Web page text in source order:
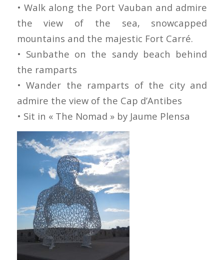
• Walk along the Port Vauban and admire
the view of the sea, snowcapped
mountains and the majestic Fort Carré.
• Sunbathe on the sandy beach behind
the ramparts
• Wander the ramparts of the city and
admire the view of the Cap d’Antibes
• Sit in « The Nomad » by Jaume Plensa